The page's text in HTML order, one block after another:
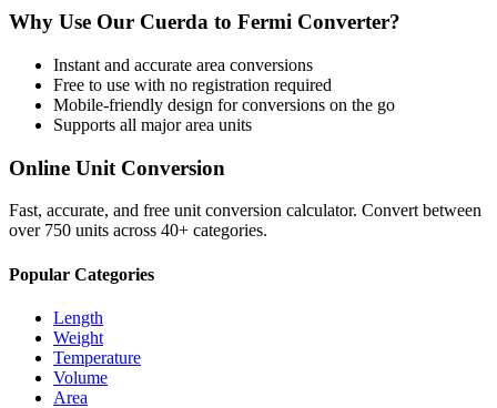
Why Use Our Cuerda to Fermi Converter?
Instant and accurate area conversions
Free to use with no registration required
Mobile-friendly design for conversions on the go
Supports all majorarea units
Online Unit Conversion
Fast, accurate, and free unit conversion calculator. Convert between
over 750 units across 40+ categories.
Popular Categories
Length
Weight
Temperature
Volume
Area